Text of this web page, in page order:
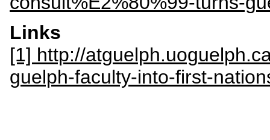
Links
[1] http://
guelph-faculty-into-first-